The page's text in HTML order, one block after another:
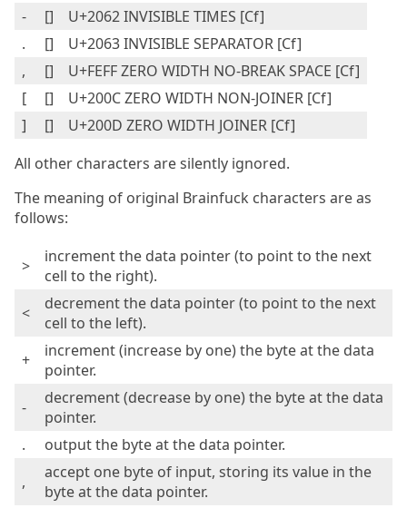
-
[⁢]
U+2062 INVISIBLE TIMES [Cf]
.
[⁣]
U+2063 INVISIBLE SEPARATOR [Cf]
,
[ ]
U+FEFF ZERO WIDTH NO-BREAK SPACE [Cf]
[
[‌]
U+200C ZERO WIDTH NON-JOINER [Cf]
]
[‍]
U+200D ZERO WIDTH JOINER [Cf]
All other characters are silently ignored.
The meaning of original Brainfuck characters are as
follows:
>
increment the data pointer (to point to the next
cell to the right).
<
decrement the data pointer (to point to the next
cell to the left).
+
increment (increase by one) the byte at the data
pointer.
-
decrement (decrease by one) the byte at the data
pointer.
.
output the byte at the data pointer.
,
accept one byte of input, storing its value in the
byte at the data pointer.